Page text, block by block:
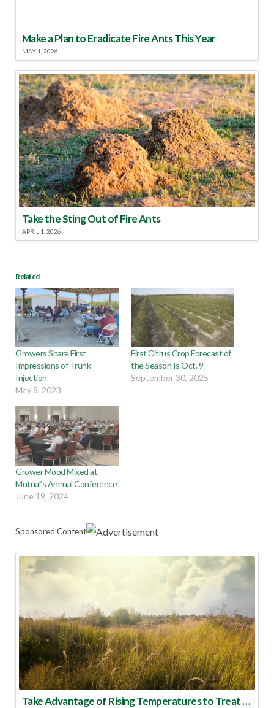
Make a Plan to Eradicate Fire Ants This Year
MAY 1, 2026
Take the Sting Out of Fire Ants
APRIL 1, 2026
Related
Growers Share First
Impressions of Trunk
Injection
May 8, 2023
First Citrus Crop Forecast of
the Season Is Oct. 9
September 30, 2025
Grower Mood Mixed at
Mutual’s Annual Conference
June 19, 2024
Sponsored Content
Take Advantage of Rising Temperatures to Treat for Fire Ants